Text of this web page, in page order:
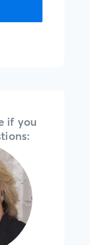
if you